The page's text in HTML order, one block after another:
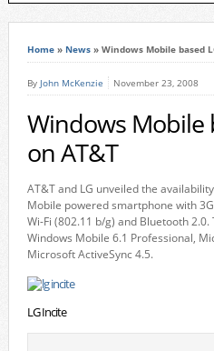
Home» News» Windows Mobile based
By John McKenzie November 23, 2008
Windows Mobile
on AT&T
AT&T and LG unveiled the
Mobile powered smartphone with
Wi-Fi (802.11 b/g) and Bluetooth
Windows Mobile 6.1 Professional,
Microsoft ActiveSync 4.5.
LG Incite